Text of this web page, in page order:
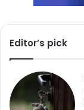
Editor’s pick